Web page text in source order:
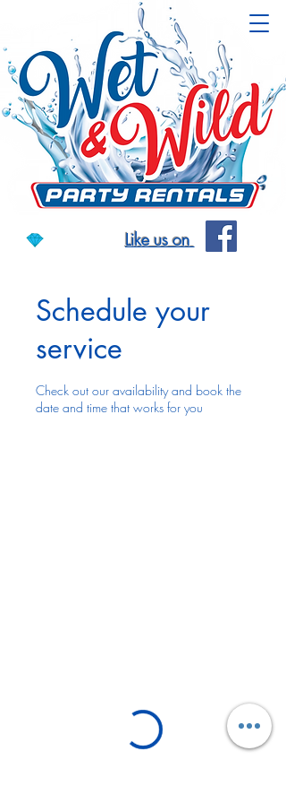
Like us on
Schedule your
service
Check out our availability and book the
date and time that works for you